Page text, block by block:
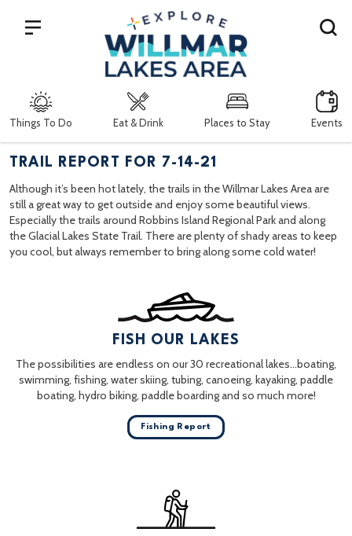
Things To Do Eat & Drink Places to Stay Events
Search
TRAIL REPORT FOR 7-14-21
Although it’s been hot lately, the trails in the Willmar Lakes Area are
still a great way to get outside and enjoy some beautiful views.
Especially the trails around Robbins Island Regional Park and along
the Glacial Lakes State Trail. There are plenty of shady areas to keep
you cool, but always remember to bring along some cold water!
FISH OUR LAKES
The possibilities are endless on our 30 recreational lakes…boating,
swimming, fishing, water skiing, tubing, canoeing, kayaking, paddle
boating, hydro biking, paddle boarding and so much more!
Fishing Report